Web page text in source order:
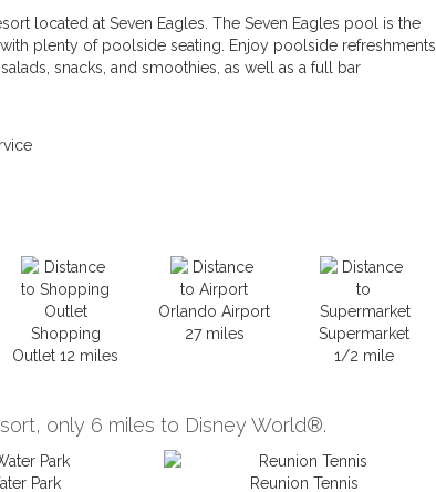
located at Seven Eagles. The Seven Eagles pool is the
plenty of poolside seating. Enjoy poolside refreshments
snacks, and smoothies, as well as a full bar
Shopping
Outlet 12 miles
Orlando Airport
27 miles
Supermarket
1/2 mile
only 6 miles to Disney World®.
Park Reunion Tennis